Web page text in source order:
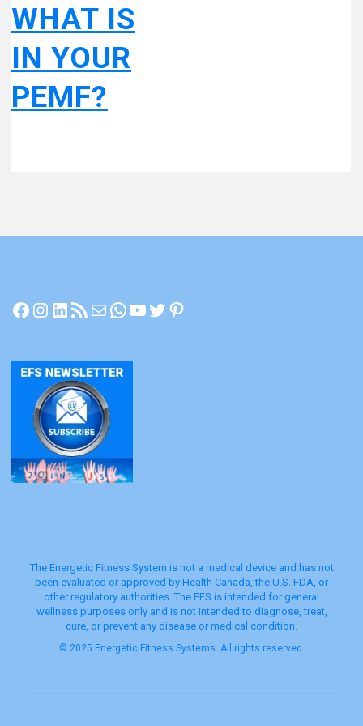
WHAT IS
IN YOUR
PEMF?
Facebook
Instagram
LinkedIn
RSS Feed
MailWhatsApp
YouTube
Twitter
Pinterest
The Energetic Fitness System is not a medical device and has not
been evaluated or approved by Health Canada, the U.S. FDA, or
other regulatory authorities. The EFS is intended for general
wellness purposes only and is not intended to diagnose, treat,
cure, or prevent any disease or medical condition.
© 2025 Energetic Fitness Systems. All rights reserved.